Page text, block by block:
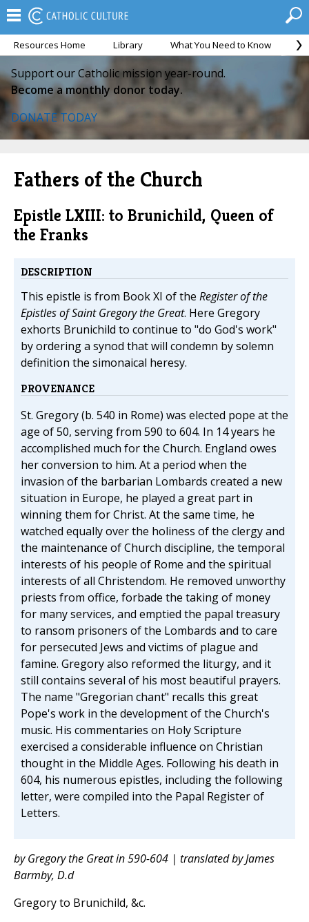
Resources Home Library What You Need to Know
Support our Catholic mission year-round.
Become a monthly donor today.
DONATE TODAY
Fathers of the Church
Epistle LXIII: to Brunichild, Queen of
the Franks
DESCRIPTION
This epistle is from Book XI of the Register of the
Epistles of Saint Gregory the Great. Here Gregory
exhorts Brunichild to continue to "do God's work"
by ordering a synod that will condemn by solemn
definition the simonaical heresy.
PROVENANCE
St. Gregory (b. 540 in Rome) was elected pope at the
age of 50, serving from 590 to 604. In 14 years he
accomplished much for the Church. England owes
her conversion to him. At a period when the
invasion of the barbarian Lombards created a new
situation in Europe, he played a great part in
winning them for Christ. At the same time, he
watched equally over the holiness of the clergy and
the maintenance of Church discipline, the temporal
interests of his people of Rome and the spiritual
interests of all Christendom. He removed unworthy
priests from office, forbade the taking of money
for many services, and emptied the papal treasury
to ransom prisoners of the Lombards and to care
for persecuted Jews and victims of plague and
famine. Gregory also reformed the liturgy, and it
still contains several of his most beautiful prayers.
The name "Gregorian chant" recalls this great
Pope's work in the development of the Church's
music. His commentaries on Holy Scripture
exercised a considerable influence on Christian
thought in the Middle Ages. Following his death in
604, his numerous epistles, including the following
letter, were compiled into the Papal Register of
Letters.
by Gregory the Great in 590-604 | translated by James
Barmby, D.d
Gregory to Brunichild, &c.